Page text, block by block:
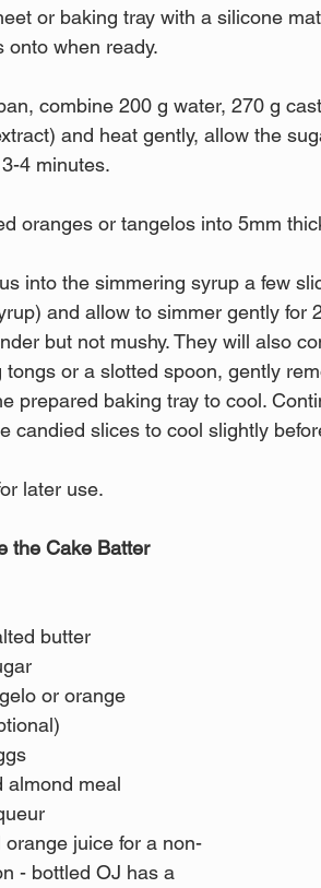
or baking tray with a silicone
onto when ready.
combine 200 g water, 270 g
and heat gently, allow the
4 minutes.
oranges or tangelos into 5mm
into the simmering syrup a few
and allow to simmer gently for
but not mushy. They will also
tongs or a slotted spoon, gently
prepared baking tray to cool.
candied slices to cool slightly
later use.
the Cake Batter
butter
or orange
almond meal
juice for a non-
- bottled OJ has a